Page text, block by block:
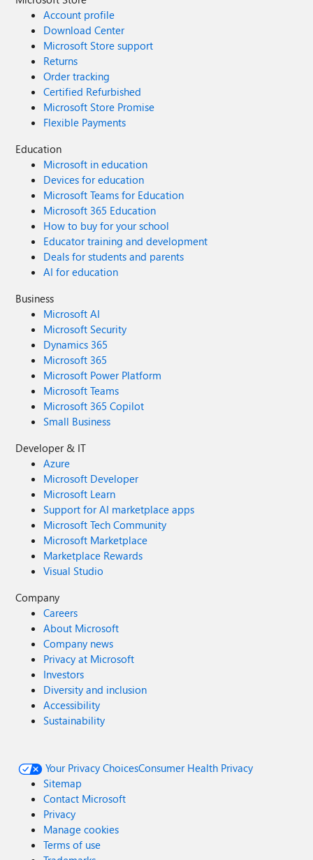
Account profile
Download Center
Microsoft Store support
Returns
Order tracking
Certified Refurbished
Microsoft Store Promise
Flexible Payments
Education
Microsoft in education
Devices for education
Microsoft Teams for Education
Microsoft 365 Education
How to buy for your school
Educator training and development
Deals for students and parents
AI for education
Business
Microsoft AI
Microsoft Security
Dynamics 365
Microsoft 365
Microsoft Power Platform
Microsoft Teams
Microsoft 365 Copilot
Small Business
Developer & IT
Azure
Microsoft Developer
Microsoft Learn
Support for AI marketplace apps
Microsoft Tech Community
Microsoft Marketplace
Marketplace Rewards
Visual Studio
Company
Careers
About Microsoft
Company news
Privacy at Microsoft
Investors
Diversity and inclusion
Accessibility
Sustainability
Your Privacy ChoicesConsumer Health Privacy
Sitemap
Contact Microsoft
Privacy
Manage cookies
Terms of use